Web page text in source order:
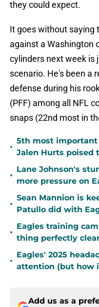
they could expect.
It goes without saying
against a Washington
cylinders next week is
scenario. He's been a
defense during his
(PFF) among all NFL
snaps (22nd most in
•
5th most important
Jalen Hurts poised
•
Lane Johnson's
more pressure on
•
Sean Mannion is
Patullo did with
•
Eagles training
thing perfectly
•
Eagles' 2025
attention (but how
Add us as a